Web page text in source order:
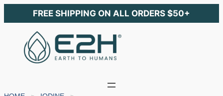
FREE SHIPPING ON ALL ORDERS $50+